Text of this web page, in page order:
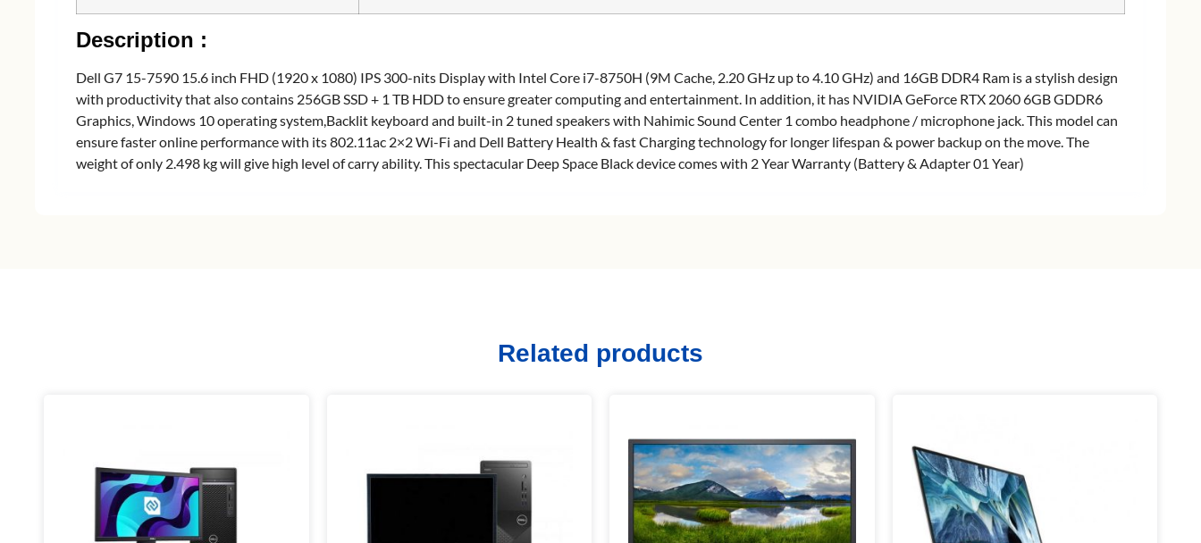
Description :
Dell G7 15-7590 15.6 inch FHD (1920 x 1080) IPS 300-nits Display with Intel Core i7-8750H (9M Cache, 2.20 GHz up to 4.10 GHz) and 16GB DDR4 Ram is a stylish design
with productivity that also contains 256GB SSD + 1 TB HDD to ensure greater computing and entertainment. In addition, it has NVIDIA GeForce RTX 2060 6GB GDDR6
Graphics, Windows 10 operating system,Backlit keyboard and built-in 2 tuned speakers with Nahimic Sound Center 1 combo headphone / microphone jack. This model can
ensure faster online performance with its 802.11ac 2×2 Wi-Fi and Dell Battery Health & fast Charging technology for longer lifespan & power backup on the move. The
weight of only 2.498 kg will give high level of carry ability. This spectacular Deep Space Black device comes with 2 Year Warranty (Battery & Adapter 01 Year)
Related products